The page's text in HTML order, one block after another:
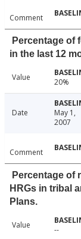
Comment
Percentage of
in the last 12
Value 20%
Date
May 1,
2007
Comment
Percentage of
HRGs in tribal
Plans.
Value --